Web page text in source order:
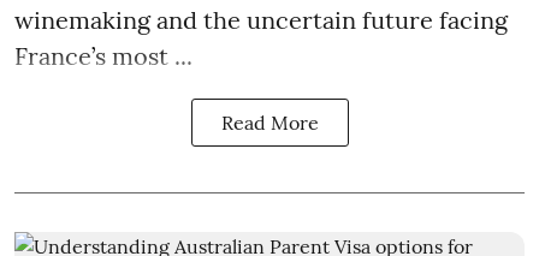
winemaking and the uncertain future facing
France’s most ...
Read More